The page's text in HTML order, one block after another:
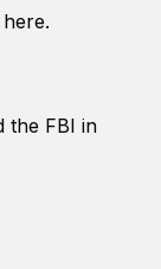
the FBI in